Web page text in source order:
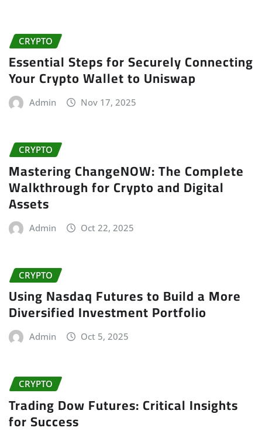
CRYPTO
Essential Steps for Securely Connecting
Your Crypto Wallet to Uniswap
Admin Nov 17, 2025
CRYPTO
Mastering ChangeNOW: The Complete
Walkthrough for Crypto and Digital
Assets
Admin Oct 22, 2025
CRYPTO
Using Nasdaq Futures to Build a More
Diversified Investment Portfolio
Admin Oct 5, 2025
CRYPTO
Trading Dow Futures: Critical Insights
for Success